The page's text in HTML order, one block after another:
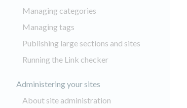
Managing categories
Managing tags
Publishing large sections and sites
Running the Link checker
Administering your sites
About site administration